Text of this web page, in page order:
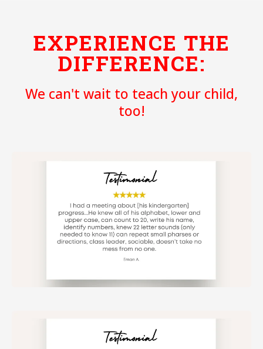
EXPERIENCE THE
DIFFERENCE:
We can't wait to teach your child,
too!